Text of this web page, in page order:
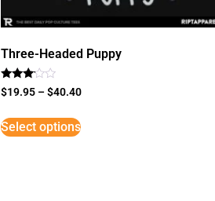
Three-Headed Puppy
Rated
3
5
$19.95 –$40.40
Select options